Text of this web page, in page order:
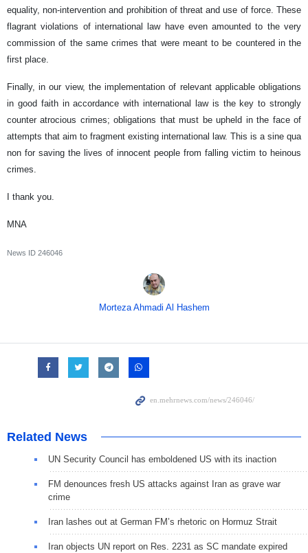
equality, non-intervention and prohibition of threat and use of force. These
flagrant violations of international law have even amounted to the very
commission of the same crimes that were meant to be countered in the
first place.
Finally, in our view, the implementation of relevant applicable obligations
in good faith in accordance with international law is the key to strongly
counter atrocious crimes; obligations that must be upheld in the face of
attempts that aim to fragment existing international law. This is a sine qua
non for saving the lives of innocent people from falling victim to heinous
crimes.
I thank you.
MNA
News ID 246046
Morteza Ahmadi Al Hashem
Related News
UN Security Council has emboldened US with its inaction
FM denounces fresh US attacks against Iran as grave war
crime
Iran lashes out at German FM’s rhetoric on Hormuz Strait
Iran objects UN report on Res. 2231 as SC mandate expired